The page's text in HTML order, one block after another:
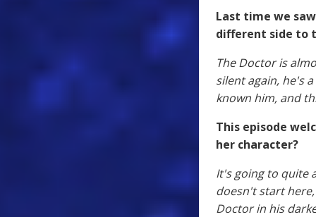
Last time we
different side to
The Doctor is
silent again, he's
known him, and
This episode
her character?
It's going to quite
doesn't start
Doctor in his